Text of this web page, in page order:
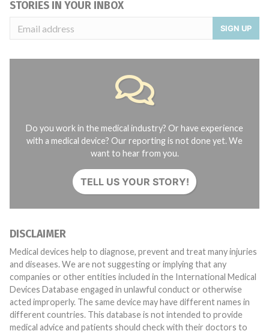
STORIES IN YOUR INBOX
SIGN UP
Do you work in the medical industry? Or have experience
with a medical device? Our reporting is not done yet. We
want to hear from you.
TELL US YOUR STORY!
DISCLAIMER
Medical devices help to diagnose, prevent and treat many injuries
and diseases. We are not suggesting or implying that any
companies or other entities included in the International Medical
Devices Database engaged in unlawful conduct or otherwise
acted improperly. The same device may have different names in
different countries. This database is not intended to provide
medical advice and patients should check with their doctors to